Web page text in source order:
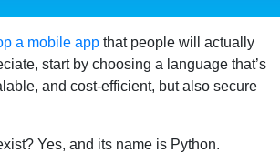
a mobile app that people will actually
start by choosing a language that’s
and cost-efficient, but also secure
Yes, and its name is Python.